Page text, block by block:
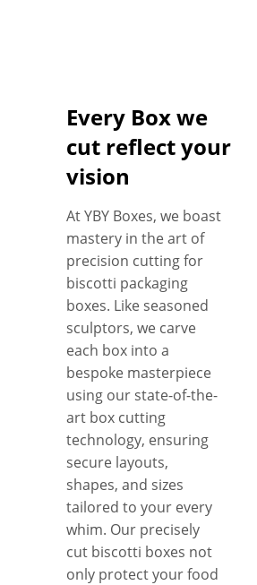
Every Box we
cut reflect your
vision
At YBY Boxes, we boast
mastery in the art of
precision cutting for
biscotti packaging
boxes. Like seasoned
sculptors, we carve
each box into a
bespoke masterpiece
using our state-of-the-
art box cutting
technology, ensuring
secure layouts,
shapes, and sizes
tailored to your every
whim. Our precisely
cut biscotti boxes not
only protect your food